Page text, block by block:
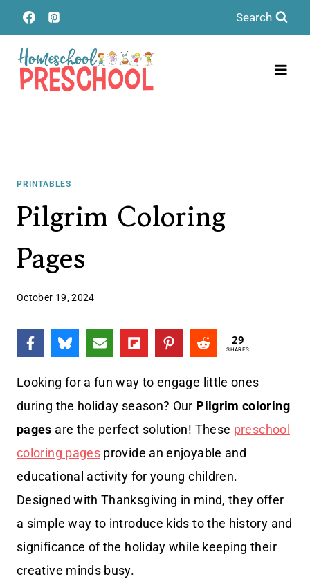
Skip
to
content
Search
PRINTABLES
Pilgrim Coloring
Pages
October 19, 2024
29
SHARES
Looking for a fun way to engage little ones
during the holiday season? Our Pilgrim coloring
pages are the perfect solution! These preschool
coloring pages provide an enjoyable and
educational activity for young children.
Designed with Thanksgiving in mind, they offer
a simple way to introduce kids to the history and
significance of the holiday while keeping their
creative minds busy.